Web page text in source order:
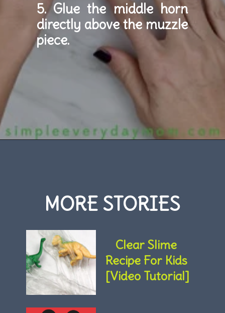
5. Glue the middle horn
directly above the muzzle
piece.
MORE STORIES
Clear Slime
Recipe For Kids
[Video Tutorial]